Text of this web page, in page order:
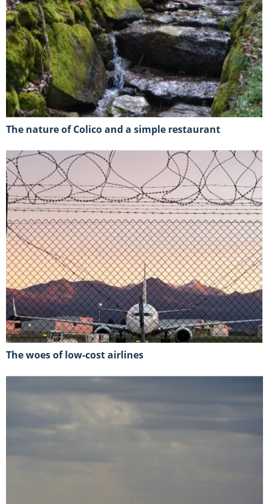
The nature of Colico and a simple restaurant
The woes of low-cost airlines